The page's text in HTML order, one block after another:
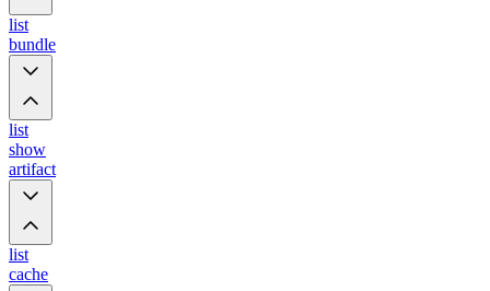
list
bundle
list
show
artifact
list
cache